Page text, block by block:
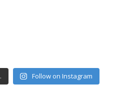
Follow on Instagram